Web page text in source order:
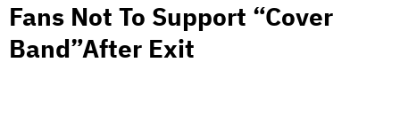
Fans Not To Support “Cover
Band”After Exit